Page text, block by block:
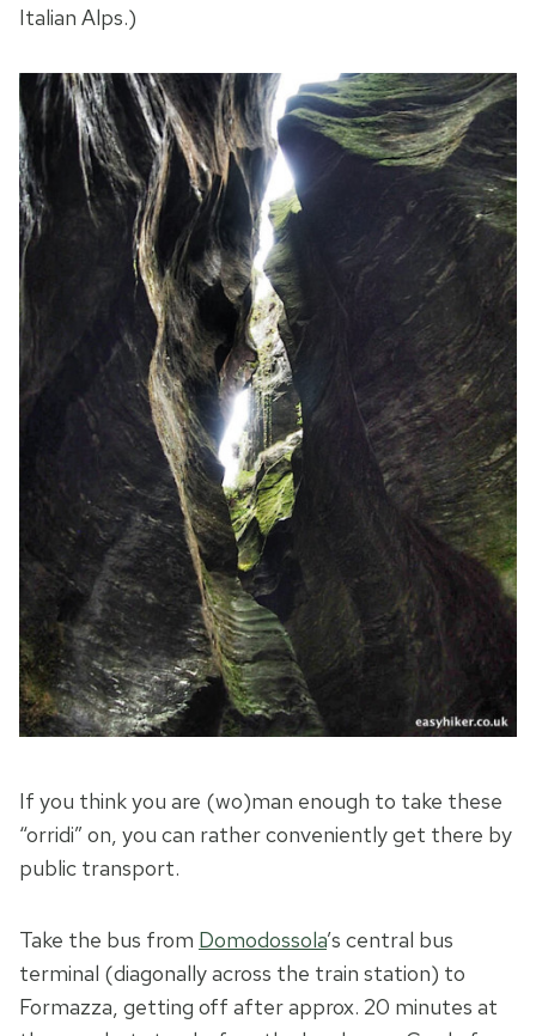
Italian Alps.)
If you think you are (wo)man enough to take these
“orridi” on, you can rather conveniently get there by
public transport.
Take the bus from Domodossola’s central bus
terminal (diagonally across the train station) to
Formazza, getting off after approx. 20 minutes at